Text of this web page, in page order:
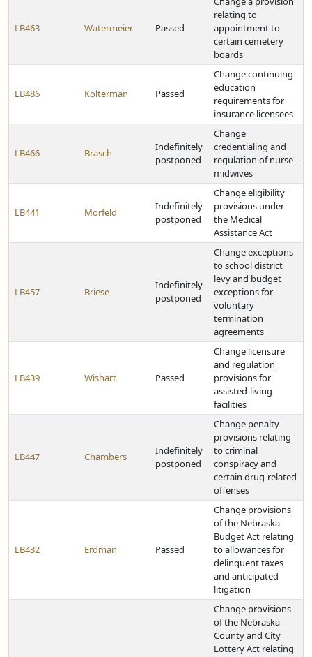
LB463 Watermeier Passed
relating to
appointment to
certain cemetery
boards
LB486 Kolterman Passed
Change continuing
education
requirements for
insurance licensees
LB466 Brasch
Indefinitely
postponed
Change
credentialing and
regulation of nurse-
midwives
LB441 Morfeld
Indefinitely
postponed
Change eligibility
provisions under
the Medical
Assistance Act
LB457 Briese
Indefinitely
postponed
Change exceptions
to school district
levy and budget
exceptions for
voluntary
termination
agreements
LB439 Wishart Passed
Change licensure
and regulation
provisions for
assisted-living
facilities
LB447 Chambers
Indefinitely
postponed
Change penalty
provisions relating
to criminal
conspiracy and
certain drug-related
offenses
LB432 Erdman Passed
Change provisions
of the Nebraska
Budget Act relating
to allowances for
delinquent taxes
and anticipated
litigation
Change provisions
of the Nebraska
County and City
Lottery Act relating